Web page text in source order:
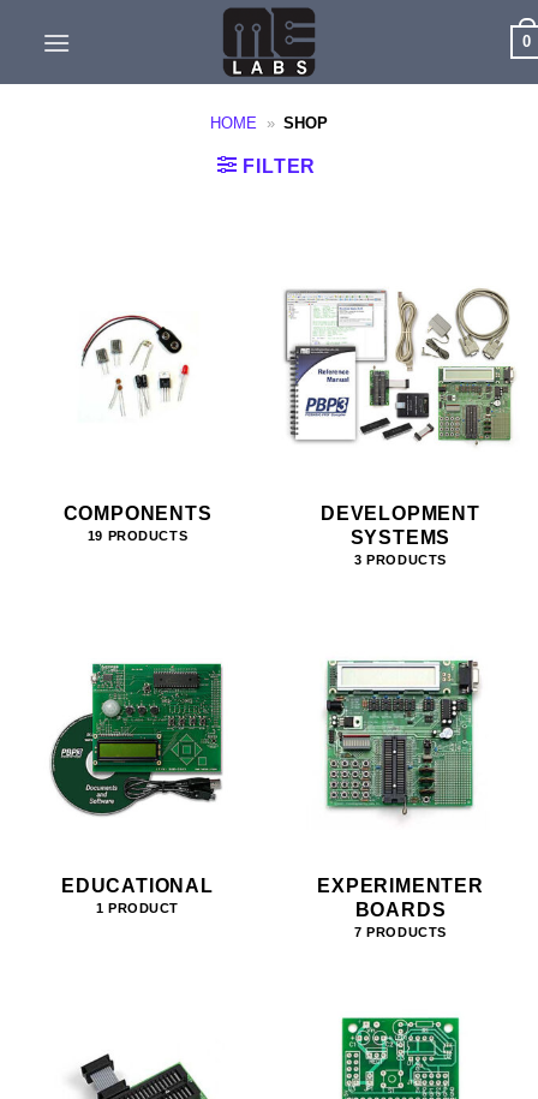
0
HOME » SHOP
FILTER
COMPONENTS
19 PRODUCTS
DEVELOPMENT
SYSTEMS
3 PRODUCTS
EDUCATIONAL
1 PRODUCT
EXPERIMENTER
BOARDS
7 PRODUCTS